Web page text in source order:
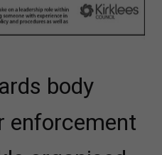
body
enforcement